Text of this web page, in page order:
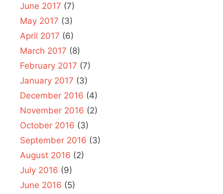
June 2017 (7)
May 2017 (3)
April 2017 (6)
March 2017 (8)
February 2017 (7)
January 2017 (3)
December 2016 (4)
November 2016 (2)
October 2016 (3)
September 2016 (3)
August 2016 (2)
July 2016 (9)
June 2016 (5)